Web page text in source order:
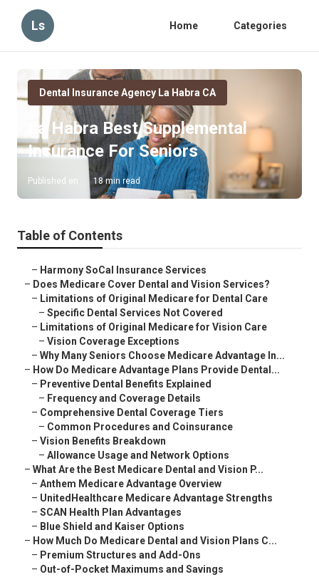
Ls Home Categories
Dental Insurance Agency La Habra CA
La Habra Best Supplemental
Insurance For Seniors
Published en 18 min read
Table of Contents
– Harmony SoCal Insurance Services
– Does Medicare Cover Dental and Vision Services?
– Limitations of Original Medicare for Dental Care
– Specific Dental Services Not Covered
– Limitations of Original Medicare for Vision Care
– Vision Coverage Exceptions
– Why Many Seniors Choose Medicare Advantage In...
– How Do Medicare Advantage Plans Provide Dental...
– Preventive Dental Benefits Explained
– Frequency and Coverage Details
– Comprehensive Dental Coverage Tiers
– Common Procedures and Coinsurance
– Vision Benefits Breakdown
– Allowance Usage and Network Options
– What Are the Best Medicare Dental and Vision P...
– Anthem Medicare Advantage Overview
– UnitedHealthcare Medicare Advantage Strengths
– SCAN Health Plan Advantages
– Blue Shield and Kaiser Options
– How Much Do Medicare Dental and Vision Plans C...
– Premium Structures and Add-Ons
– Out-of-Pocket Maximums and Savings